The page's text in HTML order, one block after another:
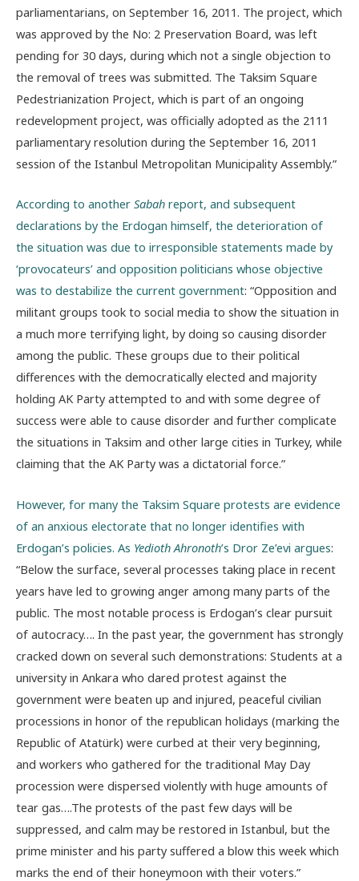
parliamentarians, on September 16, 2011. The project, which
was approved by the No: 2 Preservation Board, was left
pending for 30 days, during which not a single objection to
the removal of trees was submitted. The Taksim Square
Pedestrianization Project, which is part of an ongoing
redevelopment project, was officially adopted as the 2111
parliamentary resolution during the September 16, 2011
session of the Istanbul Metropolitan Municipality Assembly.”
According to another Sabah report, and subsequent
declarations by the Erdogan himself, the deterioration of
the situation was due to irresponsible statements made by
‘provocateurs’ and opposition politicians whose objective
was to destabilize the current government: “Opposition and
militant groups took to social media to show the situation in
a much more terrifying light, by doing so causing disorder
among the public. These groups due to their political
differences with the democratically elected and majority
holding AK Party attempted to and with some degree of
success were able to cause disorder and further complicate
the situations in Taksim and other large cities in Turkey, while
claiming that the AK Party was a dictatorial force.”
However, for many the Taksim Square protests are evidence
of an anxious electorate that no longer identifies with
Erdogan’s policies. As Yedioth Ahronoth’s Dror Ze’evi argues:
“Below the surface, several processes taking place in recent
years have led to growing anger among many parts of the
public. The most notable process is Erdogan’s clear pursuit
of autocracy…. In the past year, the government has strongly
cracked down on several such demonstrations: Students at a
university in Ankara who dared protest against the
government were beaten up and injured, peaceful civilian
processions in honor of the republican holidays (marking the
Republic of Atatürk) were curbed at their very beginning,
and workers who gathered for the traditional May Day
procession were dispersed violently with huge amounts of
tear gas….The protests of the past few days will be
suppressed, and calm may be restored in Istanbul, but the
prime minister and his party suffered a blow this week which
marks the end of their honeymoon with their voters.”